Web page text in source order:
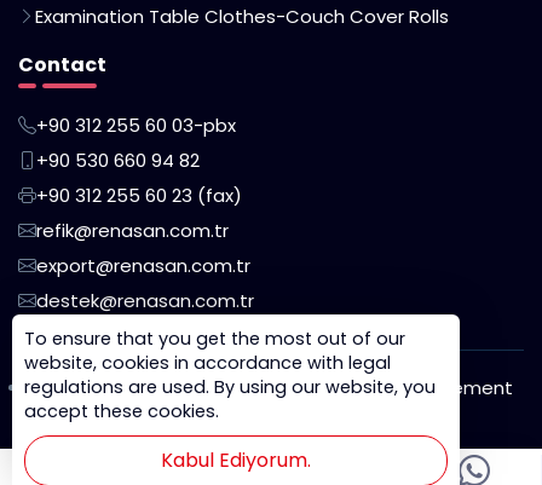
To ensure that you get the most out of our
website, cookies in accordance with legal
regulations are used. By using our website, you
accept these cookies.
Kabul Ediyorum.
Examination Table Clothes-Couch Cover Rolls
Contact
+90 312 255 60 03-pbx
+90 530 660 94 82
+90 312 255 60 23 (fax)
refik@renasan.com.tr
export@renasan.com.tr
destek@renasan.com.tr
Privacy PolicyCookie PolicyKVKK Disclosure Statement
Legal Notice